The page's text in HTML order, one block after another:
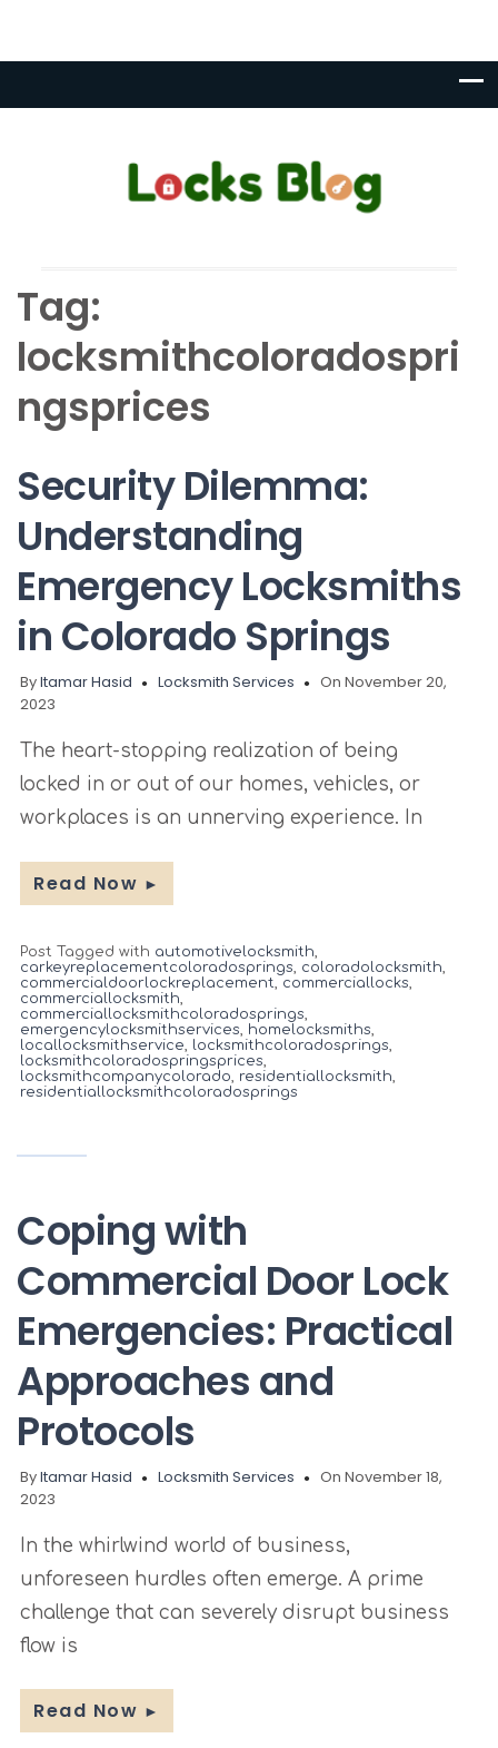
Tag:
locksmithcoloradospri
ngsprices
Security Dilemma:
Understanding
Emergency Locksmiths
in Colorado Springs
ByItamar Hasid Locksmith Services
On November 20,
2023
The heart-stopping realization of being
locked in or out of our homes, vehicles, or
workplaces is an unnerving experience. In
Read Now ►
Post Tagged with automotivelocksmith,
carkeyreplacementcoloradosprings, coloradolocksmith,
commercialdoorlockreplacement, commerciallocks,
commerciallocksmith,
commerciallocksmithcoloradosprings,
emergencylocksmithservices, homelocksmiths,
locallocksmithservice, locksmithcoloradosprings,
locksmithcoloradospringsprices,
locksmithcompanycolorado, residentiallocksmith,
residentiallocksmithcoloradosprings
Coping with
Commercial Door Lock
Emergencies: Practical
Approaches and
Protocols
ByItamar Hasid Locksmith Services
On November 18,
2023
In the whirlwind world of business,
unforeseen hurdles often emerge. A prime
challenge that can severely disrupt business
flow is
Read Now ►